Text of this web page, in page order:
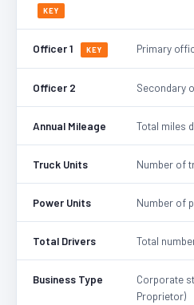
KEY
Officer 1 KEY Primary
Officer 2 Secondary
Annual Mileage Total miles
Truck Units Number of
Power Units Number of
Total Drivers Total
Business Type
Corporate
Proprietor)